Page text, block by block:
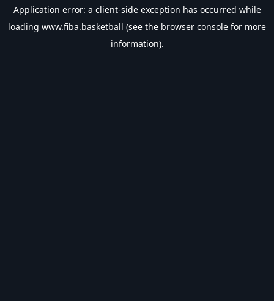
Application error: a client-side exception has occurred while
loading www.fiba.basketball (see the browser console for more
information).